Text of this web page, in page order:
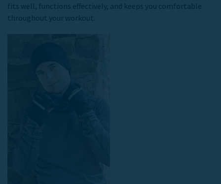
fits well, functions effectively, and keeps you comfortable
throughout your workout.